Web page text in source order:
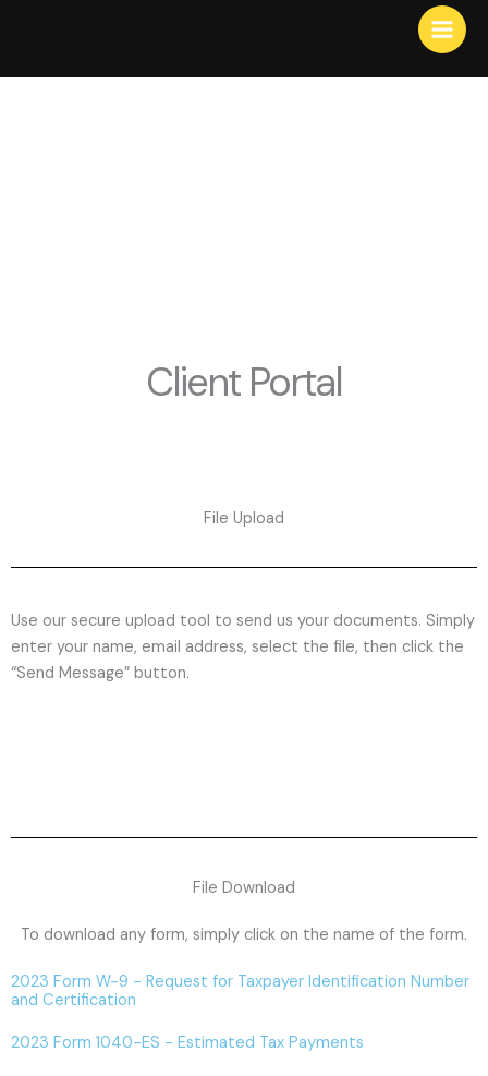
Client Portal
File Upload
Use our secure upload tool to send us your documents. Simply
enter your name, email address, select the file, then click the
“Send Message” button.
File Download
To download any form, simply click on the name of the form.
2023 Form W-9 - Request for Taxpayer Identification Number
and Certification
2023 Form 1040-ES - Estimated Tax Payments